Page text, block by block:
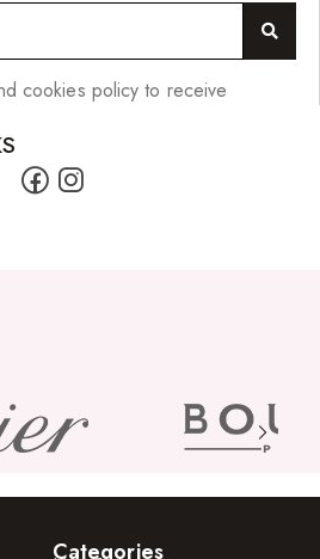
cookies policy to receive
Categories